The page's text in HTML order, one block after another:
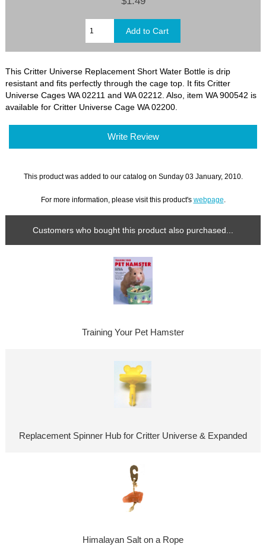
This Critter Universe Replacement Short Water Bottle is drip
resistant and fits perfectly through the cage top. It fits Critter
Universe Cages WA 02211 and WA 02212. Also, item WA 900542 is
available for Critter Universe Cage WA 02200.
Write Review
This product was added to our catalog on Sunday 03 January, 2010.
For more information, please visit this product's webpage
Customers who bought this product also purchased...
Training Your Pet Hamster
Replacement Spinner Hub for Critter Universe & Expanded
Himalayan Salt on a Rope